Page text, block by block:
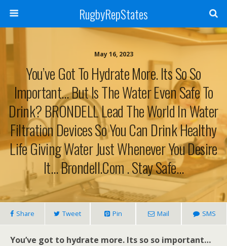
RugbyRepStates
May 16, 2023
You’ve Got To Hydrate More. Its So So
Important… But Is The Water Even Safe To
Drink? BRONDELL Lead The World In Water
Filtration Devices So You Can Drink Healthy
Life Giving Water Just Whenever You Desire
It… Brondell.com . Stay Safe…
Share Tweet Pin Mail SMS
You’ve got to hydrate more. Its so so important…